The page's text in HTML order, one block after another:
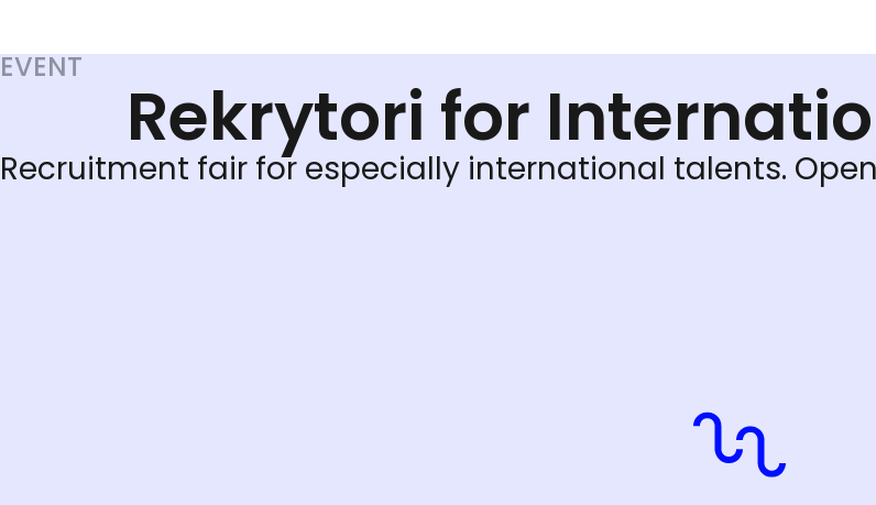
EVENT
Rekrytori for
Recruitment fair for especially international talents.